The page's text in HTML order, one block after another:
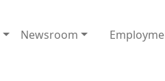
Newsroom